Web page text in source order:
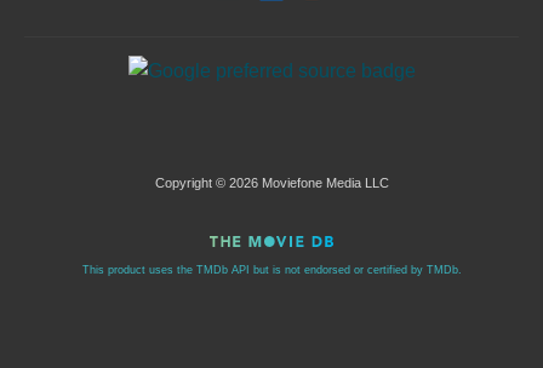
Copyright © 2026 Moviefone Media LLC
This product uses the TMDb API but is not endorsed or certified by TMDb.